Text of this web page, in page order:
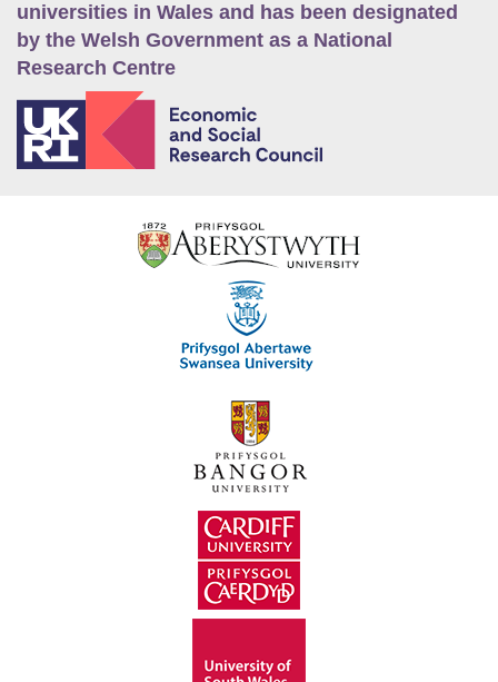
universities in Wales and has been designated
by the Welsh Government as a National
Research Centre